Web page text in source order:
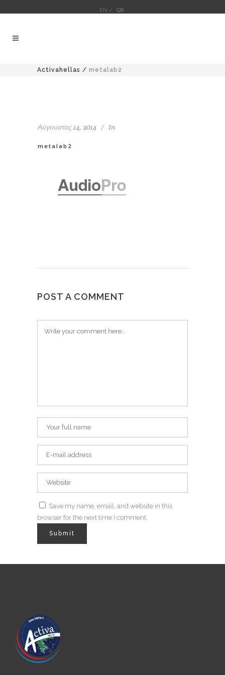
EN / GR
Activahellas / metalab2
Αύγουστος 14, 2014 In
metalab2
POST A COMMENT
Save my name, email, and website in this
browser for the next time I comment.